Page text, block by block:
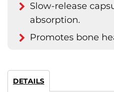
Slow-release
absorption.
Promotes bone
DETAILS